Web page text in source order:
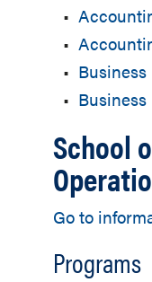
•
•
•
• Business
School
Go to
Programs